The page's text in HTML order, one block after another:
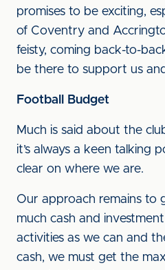
promises to be exciting,
of Coventry and
feisty, coming back-to-
be there to support us
Football Budget
Much is said about the
it’s always a keen talking
clear on where we are.
Our approach remains to
much cash and
activities as we can and
cash, we must get the